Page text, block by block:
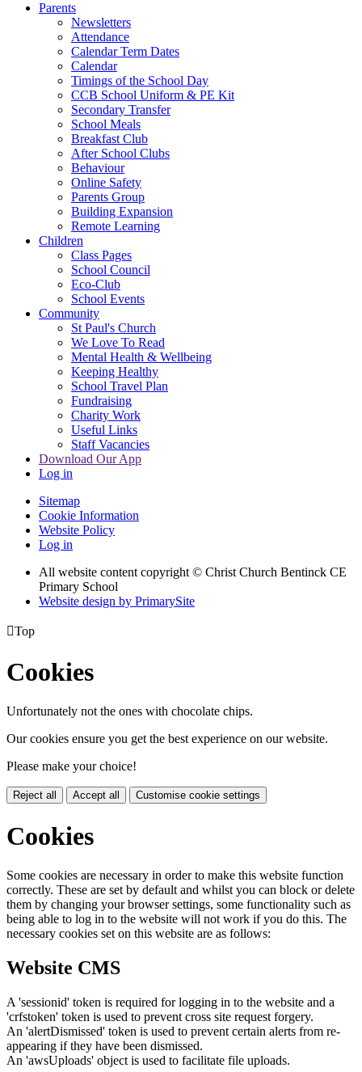
Parents
Newsletters
Attendance
Calendar Term Dates
Calendar
Timings of the School Day
CCB School Uniform & PE Kit
Secondary Transfer
School Meals
Breakfast Club
After School Clubs
Behaviour
Online Safety
Parents Group
Building Expansion
Remote Learning
Children
Class Pages
School Council
Eco-Club
School Events
Community
St Paul's Church
We Love To Read
Mental Health & Wellbeing
Keeping Healthy
School Travel Plan
Fundraising
Charity Work
Useful Links
Staff Vacancies
Download Our App
Log in
Sitemap
Cookie Information
Website Policy
Log in
All website content copyright © Christ Church Bentinck CE
Primary School
Website design by PrimarySite
Top
Cookies
Unfortunately not the ones with chocolate chips.
Our cookies ensure you get the best experience on our website.
Please make your choice!
Reject all Accept all Customise cookie settings
Cookies
Some cookies are necessary in order to make this website function
correctly. These are set by default and whilst you can block or delete
them by changing your browser settings, some functionality such as
being able to log in to the website will not work if you do this. The
necessary cookies set on this website are as follows:
Website CMS
A 'sessionid' token is required for logging in to the website and a
'crfstoken' token is used to prevent cross site request forgery.
An 'alertDismissed' token is used to prevent certain alerts from re-
appearing if they have been dismissed.
An 'awsUploads' object is used to facilitate file uploads.